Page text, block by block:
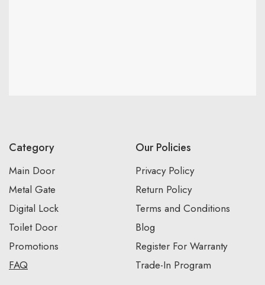
Category
Main Door
Metal Gate
Digital Lock
Toilet Door
Promotions
FAQ
Our Policies
Privacy Policy
Return Policy
Terms and Conditions
Blog
Register For Warranty
Trade-In Program